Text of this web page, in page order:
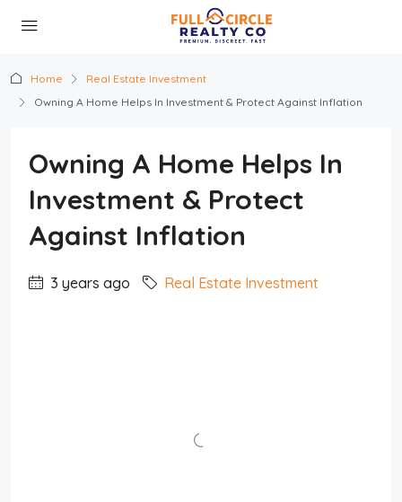
Home
Real Estate Investment
Owning A Home Helps In Investment & Protect Against Inflation
Owning A Home Helps In
Investment & Protect
Against Inflation
3 years ago Real Estate Investment